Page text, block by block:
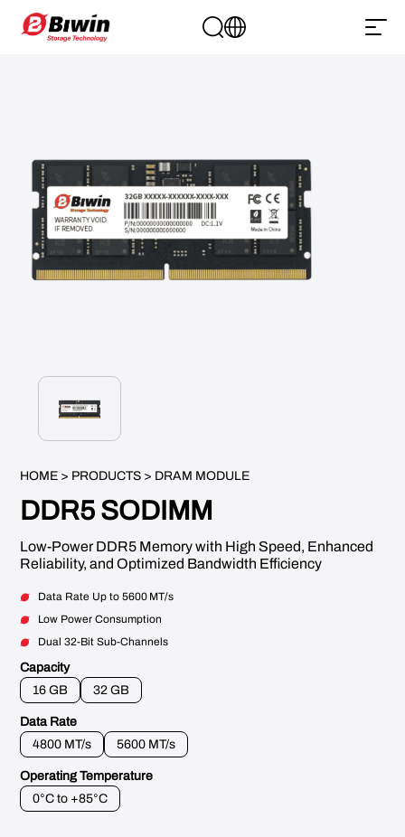
HOME > PRODUCTS > DRAM MODULE
DDR5 SODIMM
Low-Power DDR5 Memory with High Speed, Enhanced
Reliability, and Optimized Bandwidth Efficiency
Data Rate Up to 5600 MT/s
Low Power Consumption
Dual 32-Bit Sub-Channels
Capacity
16 GB
32 GB
Data Rate
4800 MT/s
5600 MT/s
Operating Temperature
0°C to +85°C